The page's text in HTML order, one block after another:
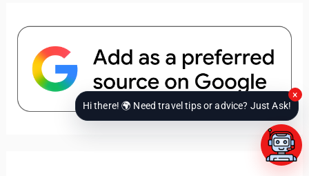
Hi there! 🌍 Need travel tips or advice? Just Ask!
×